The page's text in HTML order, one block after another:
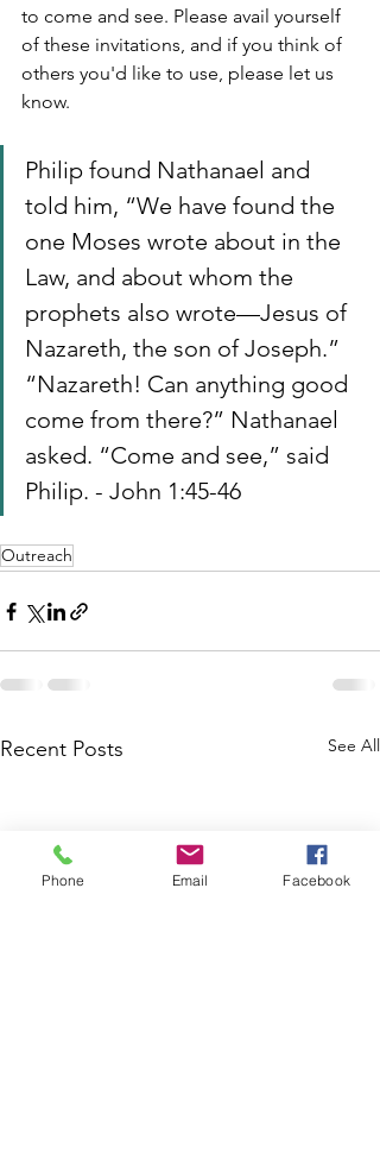
to come and see. Please avail yourself
of these invitations, and if you think of
others you'd like to use, please let us
know.
Philip found Nathanael and
told him, “We have found the
one Moses wrote about in the
Law, and about whom the
prophets also wrote—Jesus of
Nazareth, the son of Joseph.”
“Nazareth! Can anything good
come from there?” Nathanael
asked. “Come and see,” said
Philip. - John 1:45-46
Outreach
Recent Posts See All
Phone Email Facebook